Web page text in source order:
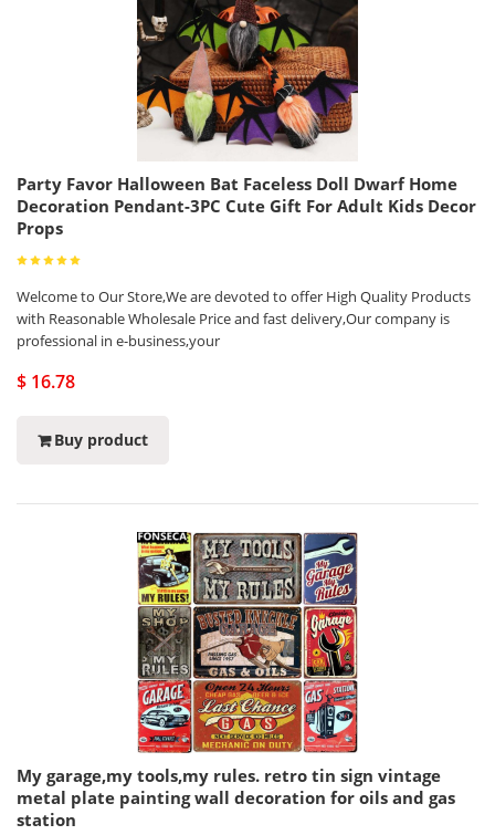
Party Favor Halloween Bat Faceless Doll Dwarf Home
Decoration Pendant-3PC Cute Gift For Adult Kids Decor
Props
Welcome to Our Store,We are devoted to offer High Quality Products
with Reasonable Wholesale Price and fast delivery,Our company is
professional in e-business,your
$ 16.78
Buy product
My garage,my tools,my rules. retro tin sign vintage
metal plate painting wall decoration for oils and gas
station